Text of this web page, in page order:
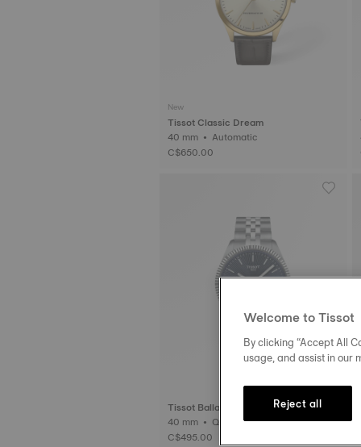
New
Tissot Classic Dream
40 mm • Automatic
C$650.00
Tissot Ballade
40 mm • Quartz
C$495.00
Welcome to Tissot
By clicking “Accept All
usage, and assist in our
Reject all